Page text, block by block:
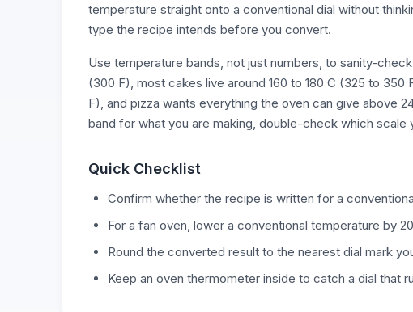
temperature straight onto a conventional dial without
type the recipe intends before you convert.
Use temperature bands, not just numbers, to sanity-
(300 F), most cakes live around 160 to 180 C (325 to
F), and pizza wants everything the oven can give above
band for what you are making, double-check which scale
Quick Checklist
Confirm whether the recipe is written for a
For a fan oven, lower a conventional temperature by
Round the converted result to the nearest dial mark
Keep an oven thermometer inside to catch a dial that